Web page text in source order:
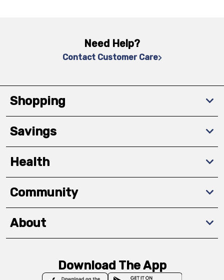
Need Help?
Contact Customer Care
Shopping
Savings
Health
Community
About
Download The App